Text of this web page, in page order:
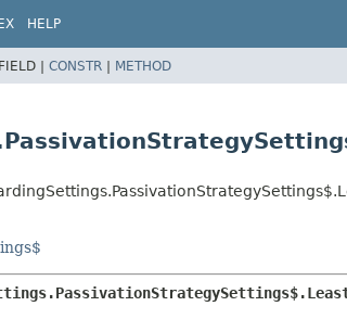
HELP
FIELD | CONSTR | METHOD